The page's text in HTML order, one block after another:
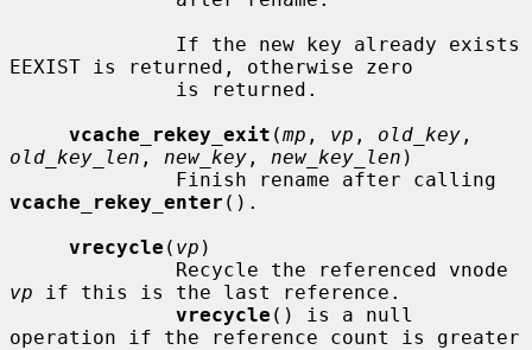
EEXIST is returned, otherwise zero
vcache_rekey_exit (mp , vp , old_key
old_key_len , new_key , new_key_len )
vcache_rekey_enter ().
vrecycle ( vp )
vp if this is the last reference.
vrecycle () is a null
operation if the reference count is greater